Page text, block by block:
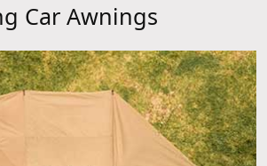
Car Awnings